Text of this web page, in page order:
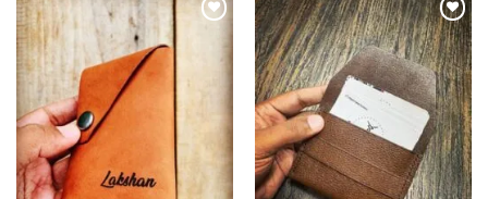
Add to
wishlist